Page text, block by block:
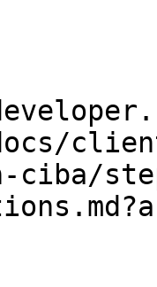
ciba/